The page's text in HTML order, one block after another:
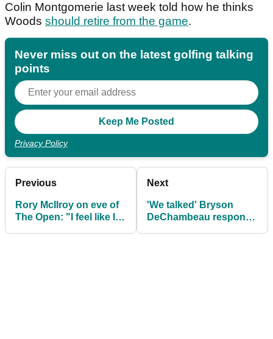
Colin Montgomerie last week told how he thinks
Woods should retire from the game.
Never miss out on the latest golfing talking
points
Privacy Policy
Previous
Rory McIlroy on eve of
The Open: "I feel like I
Next
'We talked' Bryson
DeChambeau responds